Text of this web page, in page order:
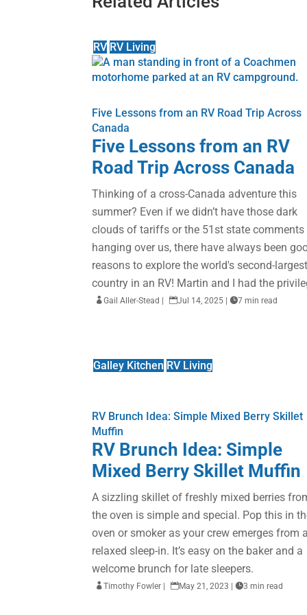
RV RV Living
Five Lessons from an RV Road Trip Across
Canada
Five Lessons from an RV
Road Trip Across Canada
Thinking of a cross-Canada adventure this
summer? Even if we didn’t have those dark
clouds of tariffs or the 51st state comments
hanging over us, there have always been
reasons to explore the world's second-largest
country in an RV! Martin and I had the
Gail Aller-Stead Jul 14, 2025 |7 min read
Galley Kitchen RV Living
RV Brunch Idea: Simple Mixed Berry Skillet
Muffin
RV Brunch Idea: Simple
Mixed Berry Skillet Muffin
A sizzling skillet of freshly mixed berries
the oven is simple and special. Pop this in
oven or smoker as your crew emerges from a
relaxed sleep-in. It’s easy on the baker and a
welcome brunch for late sleepers.
Timothy Fowler May 21, 2023 |3 min read